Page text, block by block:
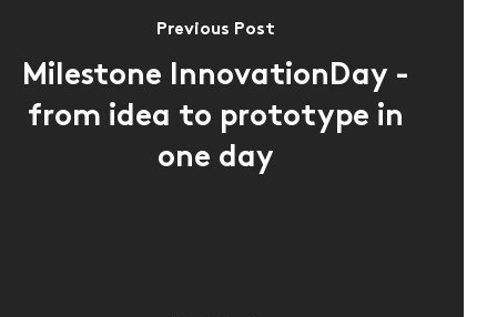
Previous Post
Milestone InnovationDay -
from idea to prototype in
one day